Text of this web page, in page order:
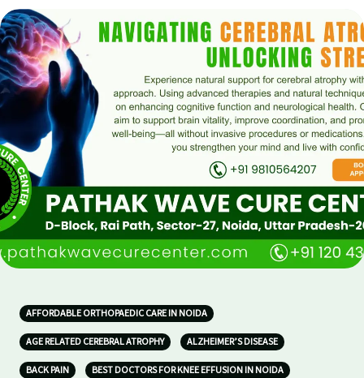
AFFORDABLE ORTHOPAEDIC CARE IN NOIDA
AGE RELATED CEREBRAL ATROPHY ALZHEIMER’S DISEASE
BACK PAIN BEST DOCTORS FOR KNEE EFFUSION IN NOIDA